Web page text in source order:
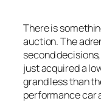
There is
auction. The
second
just acquired a
grand less than
performance car